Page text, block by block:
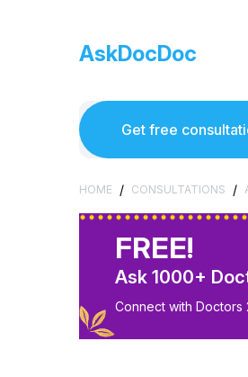
AskDocDoc
Get free
HOME / CONSULTATIONS /
FREE!
Ask 1000+
Connect with Doctors